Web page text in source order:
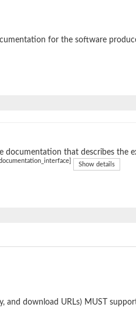
for the software
documentation that describes
Show details
and download URLs) MUST